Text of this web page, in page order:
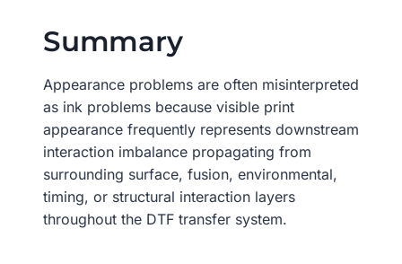
Summary
Appearance problems are often misinterpreted
as ink problems because visible print
appearance frequently represents downstream
interaction imbalance propagating from
surrounding surface, fusion, environmental,
timing, or structural interaction layers
throughout the DTF transfer system.